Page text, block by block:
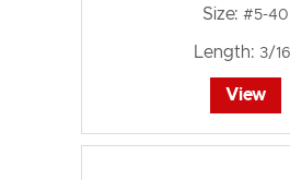
Size: #5-40
Length: 3/
View